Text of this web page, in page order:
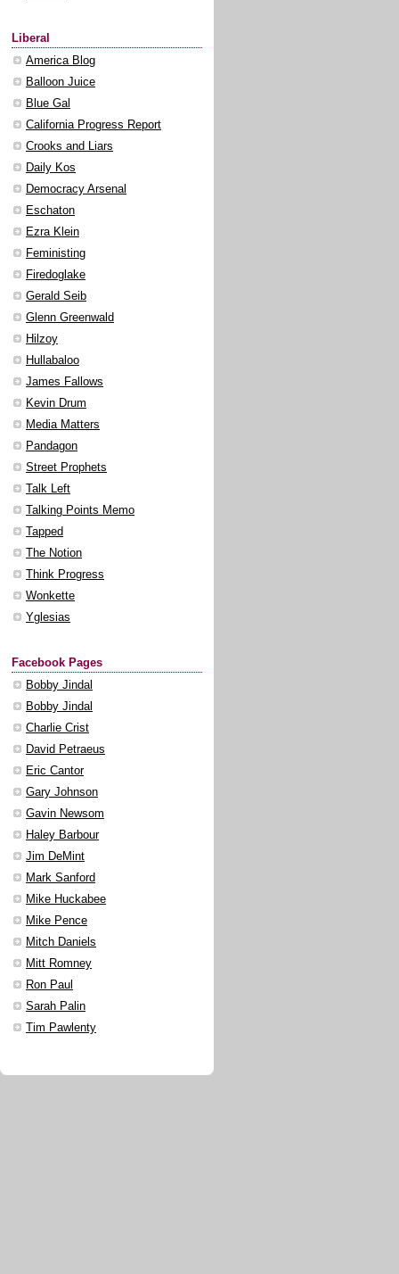
Liberal
America Blog
Balloon Juice
Blue Gal
California Progress Report
Crooks and Liars
Daily Kos
Democracy Arsenal
Eschaton
Ezra Klein
Feministing
Firedoglake
Gerald Seib
Glenn Greenwald
Hilzoy
Hullabaloo
James Fallows
Kevin Drum
Media Matters
Pandagon
Street Prophets
Talk Left
Talking Points Memo
Tapped
The Notion
Think Progress
Wonkette
Yglesias
Facebook Pages
Bobby Jindal
Bobby Jindal
Charlie Crist
David Petraeus
Eric Cantor
Gary Johnson
Gavin Newsom
Haley Barbour
Jim DeMint
Mark Sanford
Mike Huckabee
Mike Pence
Mitch Daniels
Mitt Romney
Ron Paul
Sarah Palin
Tim Pawlenty